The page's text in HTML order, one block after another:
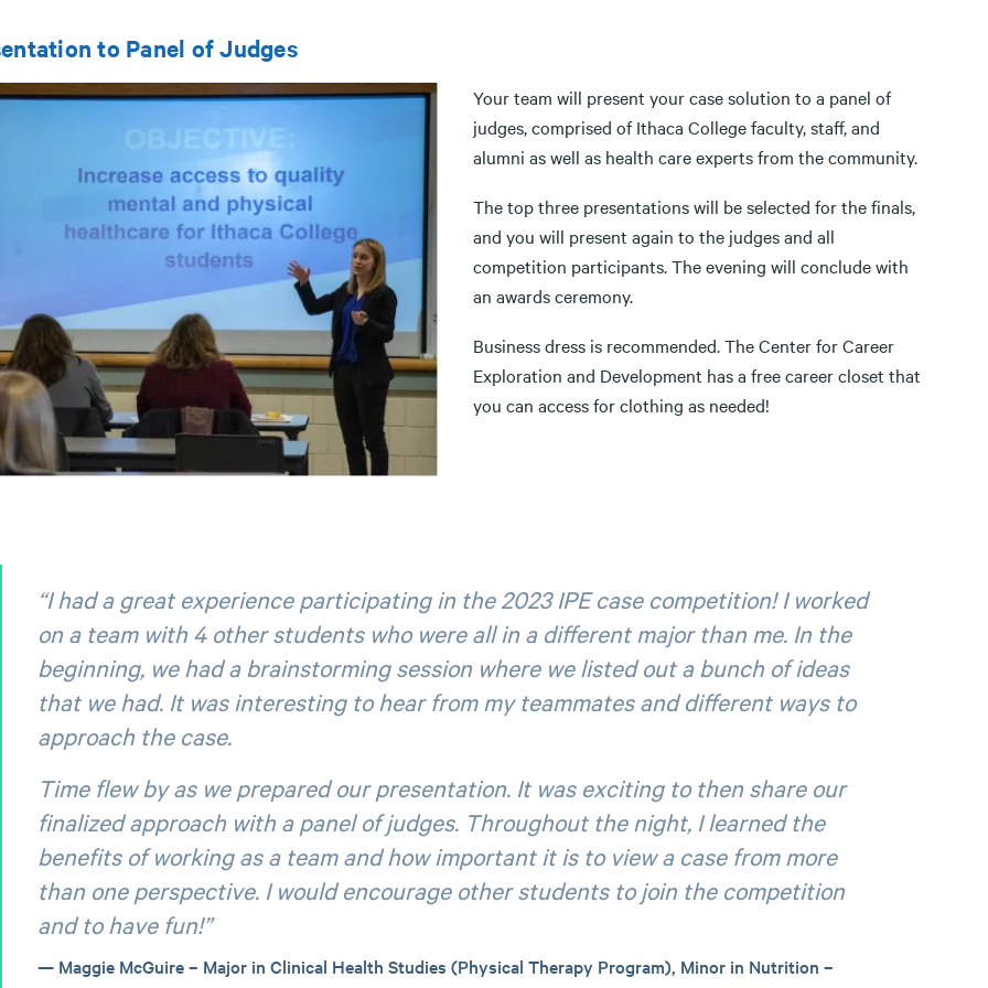
to Panel of Judges
Your team will present your case solution to a panel of
judges, comprised of Ithaca College faculty, staff, and
alumni as well as health care experts from the community.
The top three presentations will be selected for the finals,
and you will present again to the judges and all
competition participants. The evening will conclude with
an awards ceremony.
Business dress is recommended. The Center for Career
Exploration and Development has a free career closet that
you can access for clothing as needed!
“I had a great experience participating in the 2023 IPE case competition! I worked
on a team with 4 other students who were all in a different major than me. In the
beginning, we had a brainstorming session where we listed out a bunch of ideas
that we had. It was interesting to hear from my teammates and different ways to
approach the case.
Time flew by as we prepared our presentation. It was exciting to then share our
finalized approach with a panel of judges. Throughout the night, I learned the
benefits of working as a team and how important it is to view a case from more
than one perspective. I would encourage other students to join the competition
and to have fun!”
Maggie McGuire – Major in Clinical Health Studies (Physical Therapy Program), Minor in Nutrition –